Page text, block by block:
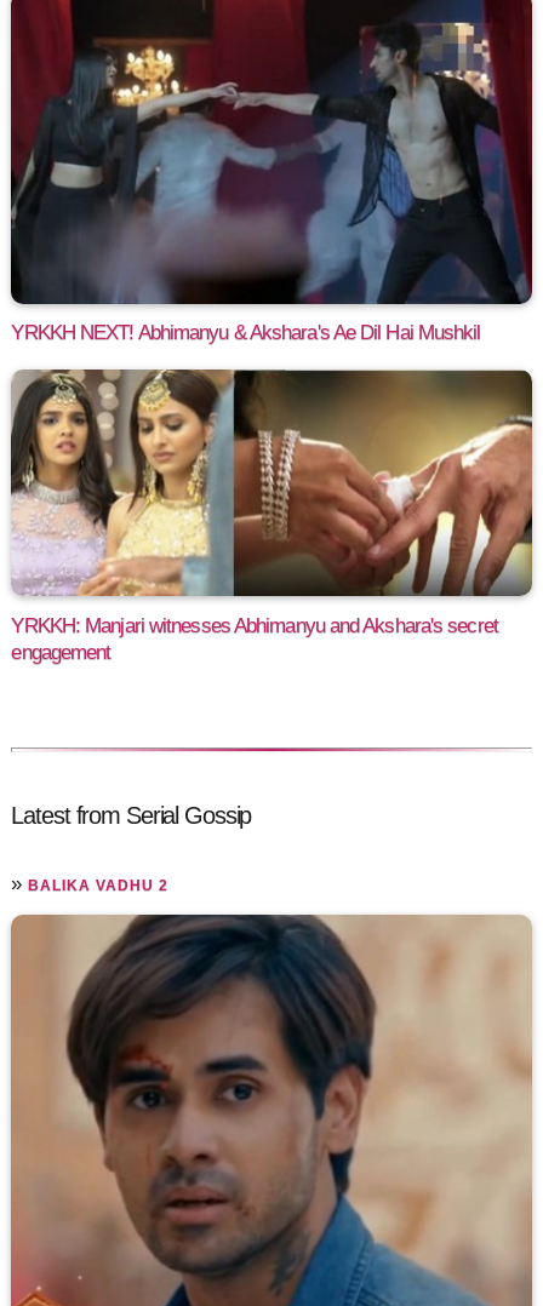
YRKKH NEXT! Abhimanyu & Akshara's Ae Dil Hai Mushkil
YRKKH: Manjari witnesses Abhimanyu and Akshara's secret
engagement
Latest from Serial Gossip
»BALIKA VADHU 2